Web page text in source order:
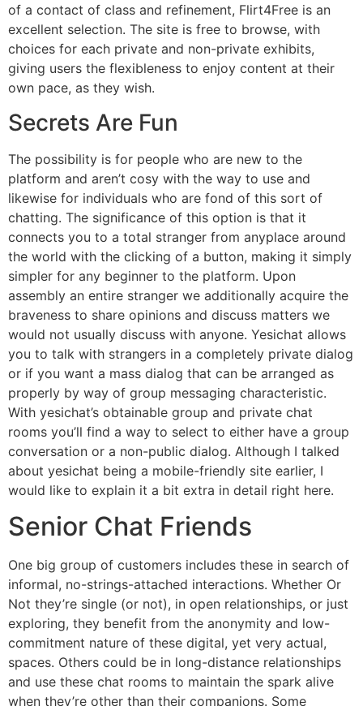
of a contact of class and refinement, Flirt4Free is an
excellent selection. The site is free to browse, with
choices for each private and non-private exhibits,
giving users the flexibleness to enjoy content at their
own pace, as they wish.
Secrets Are Fun
The possibility is for people who are new to the
platform and aren’t cosy with the way to use and
likewise for individuals who are fond of this sort of
chatting. The significance of this option is that it
connects you to a total stranger from anyplace around
the world with the clicking of a button, making it simply
simpler for any beginner to the platform. Upon
assembly an entire stranger we additionally acquire the
braveness to share opinions and discuss matters we
would not usually discuss with anyone. Yesichat allows
you to talk with strangers in a completely private dialog
or if you want a mass dialog that can be arranged as
properly by way of group messaging characteristic.
With yesichat’s obtainable group and private chat
rooms you’ll find a way to select to either have a group
conversation or a non-public dialog. Although I talked
about yesichat being a mobile-friendly site earlier, I
would like to explain it a bit extra in detail right here.
Senior Chat Friends
One big group of customers includes these in search of
informal, no-strings-attached interactions. Whether Or
Not they’re single (or not), in open relationships, or just
exploring, they benefit from the anonymity and low-
commitment nature of these digital, yet very actual,
spaces. Others could be in long-distance relationships
and use these chat rooms to maintain the spark alive
when they’re other than their companions. Some